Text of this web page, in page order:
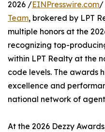
2026 /EINPresswire.com/
Team, brokered by LPT
multiple honors at the
recognizing top-
within LPT Realty at the
code levels. The awards
excellence and
national network of
At the 2026 Dezzy